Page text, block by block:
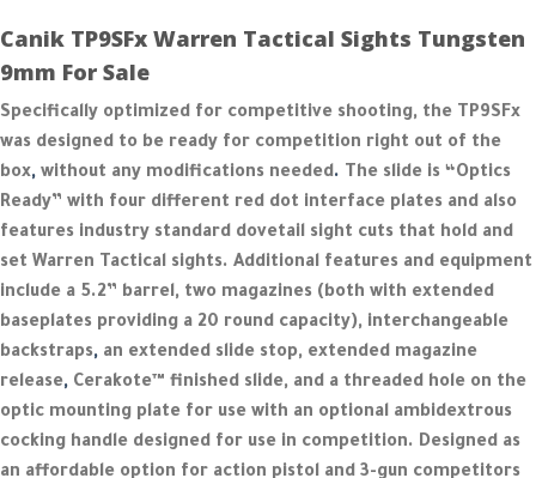
Canik TP9SFx Warren Tactical Sights Tungsten
9mm For Sale
Specifically optimized for competitive shooting, the TP9SFx
was designed to be ready for competition right out of the
box, without any modifications needed. The slide is “Optics
Ready” with four different red dot interface plates and also
features industry standard dovetail sight cuts that hold and
set Warren Tactical sights. Additional features and equipment
include a 5.2” barrel, two magazines (both with extended
baseplates providing a 20 round capacity), interchangeable
backstraps, an extended slide stop, extended magazine
release, Cerakote™ finished slide, and a threaded hole on the
optic mounting plate for use with an optional ambidextrous
cocking handle designed for use in competition. Designed as
an affordable option for action pistol and 3-gun competitors